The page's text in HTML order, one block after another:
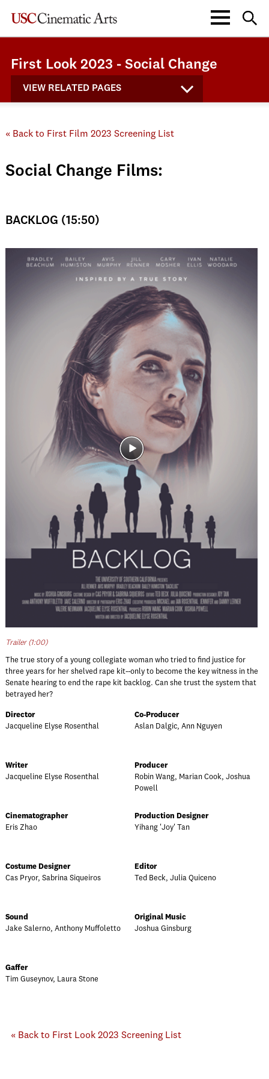
First Look 2023 - Social Change
VIEW RELATED PAGES
« Back to First Film 2023 Screening List
Social Change Films:
BACKLOG (15:50)
Trailer (1:00)
The true story of a young collegiate woman who tried to find justice for
three years for her shelved rape kit--only to become the key witness in the
Senate hearing to end the rape kit backlog. Can she trust the system that
betrayed her?
Director
Jacqueline Elyse Rosenthal
Co-Producer
Aslan Dalgic, Ann Nguyen
Writer
Jacqueline Elyse Rosenthal
Producer
Robin Wang, Marian Cook, Joshua
Powell
Cinematographer
Eris Zhao
Production Designer
Yihang 'Joy' Tan
Costume Designer
Cas Pryor, Sabrina Siqueiros
Editor
Ted Beck, Julia Quiceno
Sound
Jake Salerno, Anthony Muffoletto
Original Music
Joshua Ginsburg
Gaffer
Tim Guseynov, Laura Stone
« Back to First Look 2023 Screening List